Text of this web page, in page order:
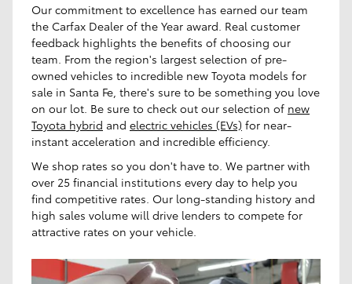
Our commitment to excellence has earned our team
the Carfax Dealer of the Year award. Real customer
feedback highlights the benefits of choosing our
team. From the region's largest selection of pre-
owned vehicles to incredible new Toyota models for
sale in Santa Fe, there's sure to be something you love
on our lot. Be sure to check out our selection of new
Toyota hybrid and electric vehicles (EVs) for near-
instant acceleration and incredible efficiency.
We shop rates so you don't have to. We partner with
over 25 financial institutions every day to help you
find competitive rates. Our long-standing history and
high sales volume will drive lenders to compete for
attractive rates on your vehicle.